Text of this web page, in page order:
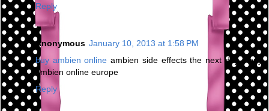
Reply
Anonymous January 10, 2013 at 1:58 PM
buy ambien online ambien side effects the next day - buy
ambien online europe
Reply